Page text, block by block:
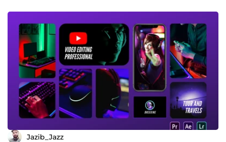
And Much more Kindly contact me to get a custom price
for your project Because Every project is unique and have
different requirements :) I am online 24/7, I will get back to
you ASAP!
Jazib_Jazz